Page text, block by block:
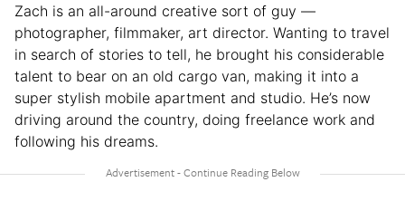
Zach is an all-around creative sort of guy —
photographer, filmmaker, art director. Wanting to travel
in search of stories to tell, he brought his considerable
talent to bear on an old cargo van, making it into a
super stylish mobile apartment and studio. He’s now
driving around the country, doing freelance work and
following his dreams.